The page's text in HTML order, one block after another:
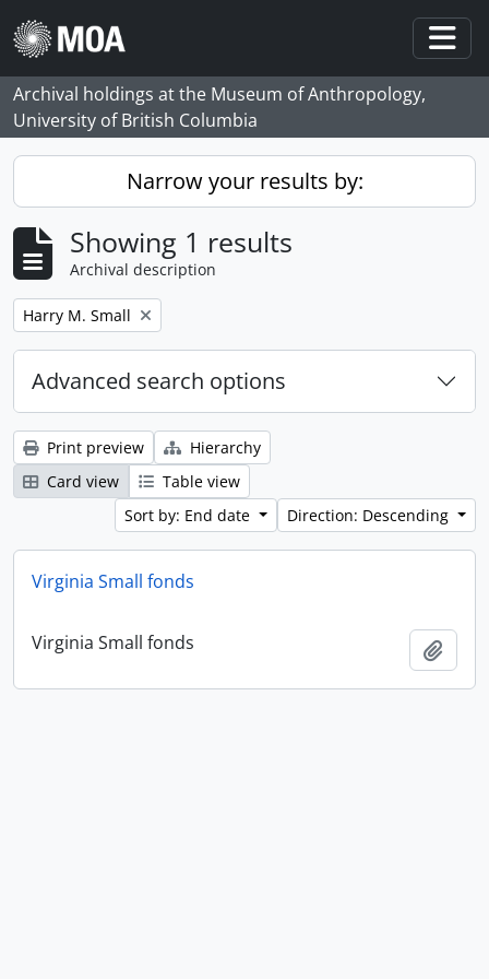
Skip to main content
Archival holdings at the Museum of Anthropology,
University of British Columbia
Narrow your results by:
Showing 1 results
Archival description
Remove filter:
Harry M. Small
Advanced search options
Print preview
Hierarchy
Card view
Table view
Sort by: End date
Direction: Descending
Virginia Small fonds
Virginia Small fonds